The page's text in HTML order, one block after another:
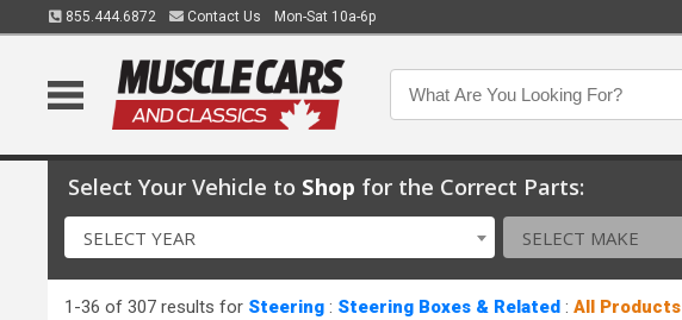
855.444.6872 Contact Us Mon-Sat 10a-6p
Select Your Vehicle to Shop for the Correct Parts:
SELECT YEAR SELECT MAKE
1-36 of 307 results for Steering : Steering Boxes & Related :All Products